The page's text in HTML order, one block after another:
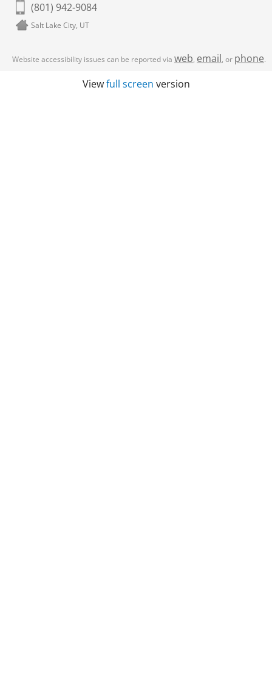
(801) 942-9084
Salt Lake City, UT
Website accessibility issues can be reported via web, email, or phone.
Viewfull screen version